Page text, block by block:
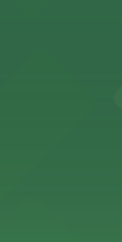
Anne provides
St in Seattle